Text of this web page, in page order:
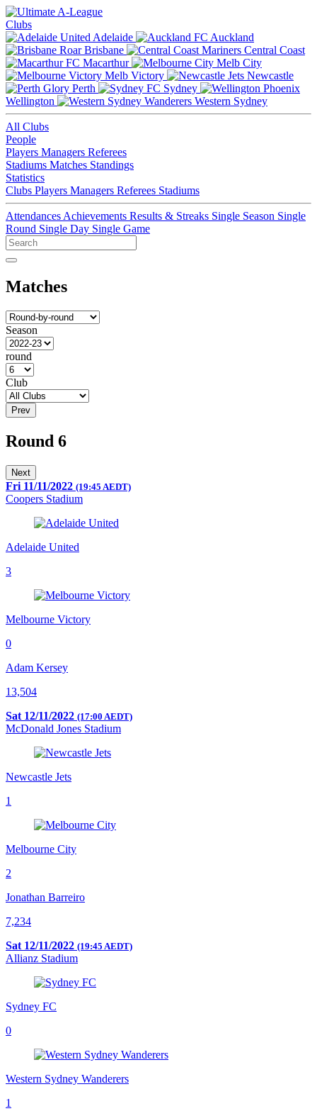
Clubs
Adelaide
Auckland
Brisbane
Central Coast
Macarthur
Melb City
Melb Victory
Newcastle
Perth
Sydney
Wellington
Western Sydney
All Clubs
People
Players Managers Referees
Stadiums Matches Standings
Statistics
Clubs Players Managers Referees Stadiums
Attendances Achievements Results & Streaks Single Season Single
Round Single Day Single Game
Matches
Season
round
Club
Prev
Round 6
Next
Fri 11/11/2022 (19:45 AEDT)
Coopers Stadium
Adelaide United
3
Melbourne Victory
0
Adam Kersey
13,504
Sat 12/11/2022 (17:00 AEDT)
McDonald Jones Stadium
Newcastle Jets
1
Melbourne City
2
Jonathan Barreiro
7,234
Sat 12/11/2022 (19:45 AEDT)
Allianz Stadium
Sydney FC
0
Western Sydney Wanderers
1